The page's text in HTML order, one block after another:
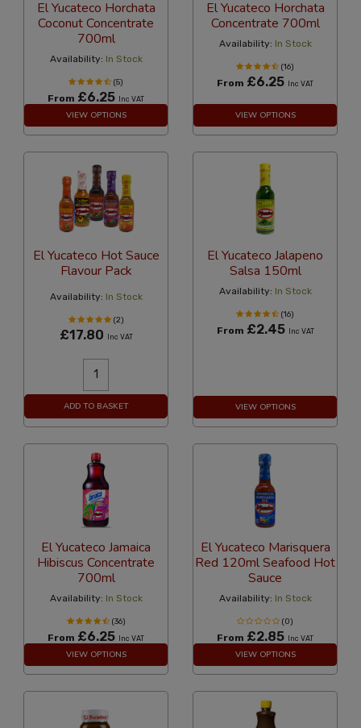
El Yucateco Horchata
Coconut Concentrate
700ml
Availability: In Stock
(5)
From £6.25 Inc VAT
VIEW OPTIONS
El Yucateco Horchata
Concentrate 700ml
Availability: In Stock
(16)
From £6.25 Inc VAT
VIEW OPTIONS
El Yucateco Hot Sauce
Flavour Pack
Availability: In Stock
(2)
£17.80 Inc VAT
ADD TO BASKET
El Yucateco Jalapeno
Salsa 150ml
Availability: In Stock
(16)
From £2.45 Inc VAT
VIEW OPTIONS
El Yucateco Jamaica
Hibiscus Concentrate
700ml
Availability: In Stock
(36)
From £6.25 Inc VAT
VIEW OPTIONS
El Yucateco Marisquera
Red 120ml Seafood Hot
Sauce
Availability: In Stock
(0)
From £2.85 Inc VAT
VIEW OPTIONS